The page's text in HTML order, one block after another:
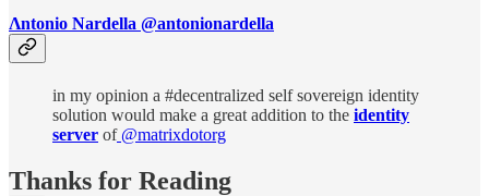
Λntonio Nardella @antonionardella
in my opinion a #decentralized self sovereign identity
solution would make a great addition to the identity
server of@matrixdotorg
Thanks for Reading